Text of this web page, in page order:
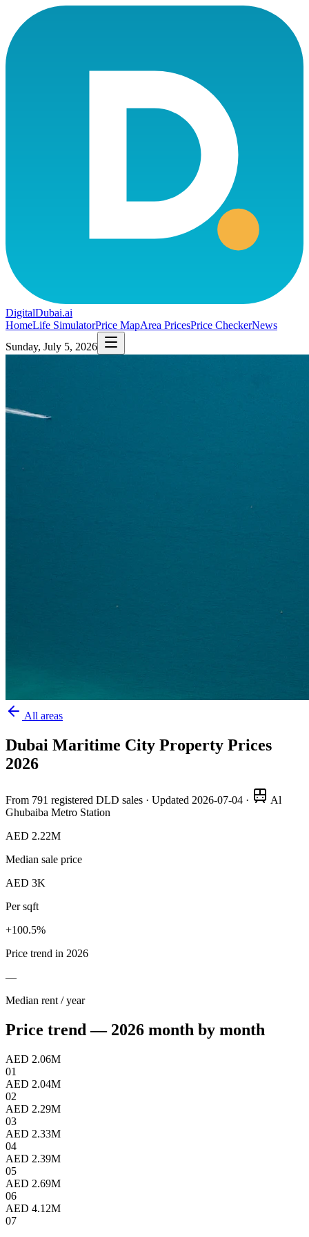
DigitalDubai.ai
HomeLife SimulatorPrice MapArea PricesPrice CheckerNews
Sunday, July 5, 2026
All areas
Dubai Maritime City Property Prices
2026
From 791 registered DLD sales · Updated 2026-07-04 ·
Al
Ghubaiba Metro Station
AED 2.22M
Median sale price
AED 3K
Per sqft
+100.5%
Price trend in 2026
—
Median rent / year
Price trend — 2026 month by month
AED 2.06M
01
AED 2.04M
02
AED 2.29M
03
AED 2.33M
04
AED 2.39M
05
AED 2.69M
06
AED 4.12M
07